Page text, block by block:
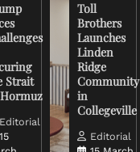
Strait
Editorial
15
Toll
Brothers
Launches
Linden
Ridge
Community
in
Collegeville
Editorial